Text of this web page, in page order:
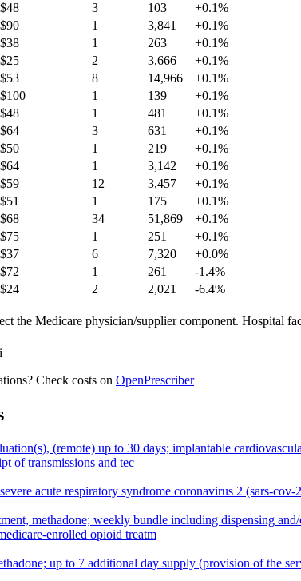
$48 3 103 +0.1%
$90 1 3,841 +0.1%
$38 1 263 +0.1%
$25 2 3,666 +0.1%
$53 8 14,966 +0.1%
$100 1 139 +0.1%
$48 1 481 +0.1%
$64 3 631 +0.1%
$50 1 219 +0.1%
$64 1 3,142 +0.1%
$59 12 3,457 +0.1%
$51 1 175 +0.1%
$68 34 51,869 +0.1%
$75 1 251 +0.1%
$37 6 7,320 +0.0%
$72 1 261 -1.4%
$24 2 2,021 -6.4%
the Medicare physician/supplier component. Hospital
Check costs on OpenPrescriber
(remote) up to 30 days; implantable
of transmissions and tec
acute respiratory syndrome coronavirus 2 (sars-
methadone; weekly bundle including dispensing
enrolled opioid treatm
up to 7 additional day supply (provision of the